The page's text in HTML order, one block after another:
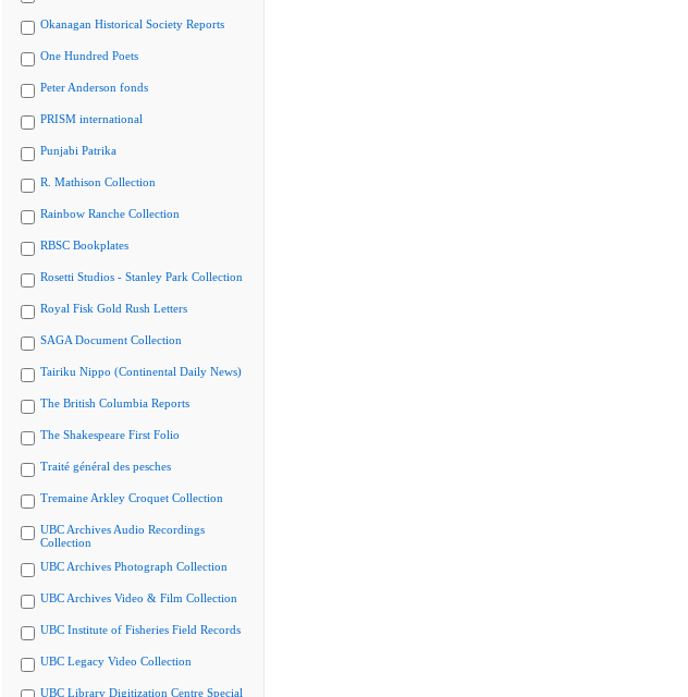
Okanagan Historical Society Reports
One Hundred Poets
Peter Anderson fonds
PRISM international
Punjabi Patrika
R. Mathison Collection
Rainbow Ranche Collection
RBSC Bookplates
Rosetti Studios - Stanley Park Collection
Royal Fisk Gold Rush Letters
SAGA Document Collection
Tairiku Nippo (Continental Daily News)
The British Columbia Reports
The Shakespeare First Folio
Traité général des pesches
Tremaine Arkley Croquet Collection
UBC Archives Audio Recordings
Collection
UBC Archives Photograph Collection
UBC Archives Video & Film Collection
UBC Institute of Fisheries Field Records
UBC Legacy Video Collection
UBC Library Digitization Centre Special